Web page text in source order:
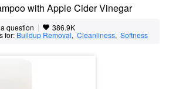
with Apple Cider Vinegar
question | 386.9K
for: Buildup Removal, Cleanliness, Softness